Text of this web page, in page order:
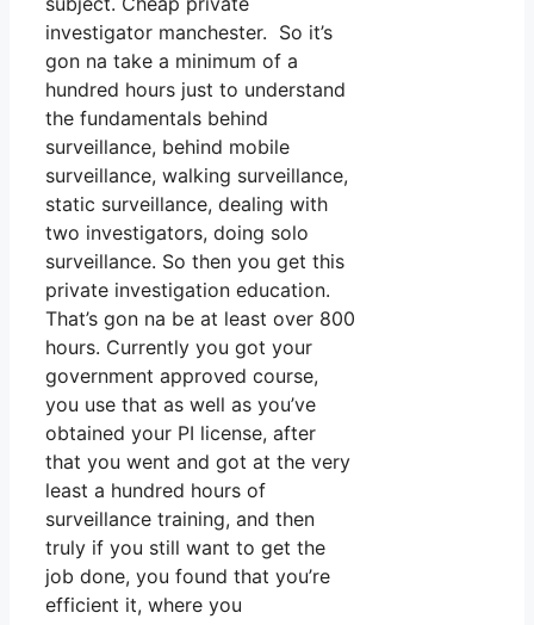
investigator manchester. So it’s
gon na take a minimum of a
hundred hours just to understand
the fundamentals behind
surveillance, behind mobile
surveillance, walking surveillance,
static surveillance, dealing with
two investigators, doing solo
surveillance. So then you get this
private investigation education.
That’s gon na be at least over 800
hours. Currently you got your
government approved course,
you use that as well as you’ve
obtained your PI license, after
that you went and got at the very
least a hundred hours of
surveillance training, and then
truly if you still want to get the
job done, you found that you’re
efficient it, where you